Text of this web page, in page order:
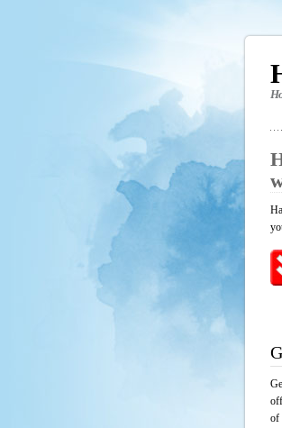
of